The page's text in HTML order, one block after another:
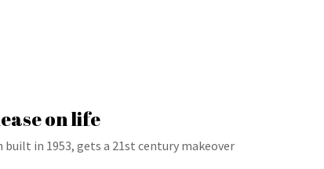
on life
built in 1953, gets a 21st century makeover